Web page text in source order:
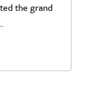
the grand